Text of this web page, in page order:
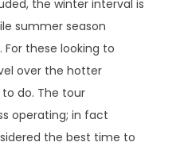
the winter interval is
summer season
these looking to
over the hotter
do. The tour
operating; in fact
the best time to